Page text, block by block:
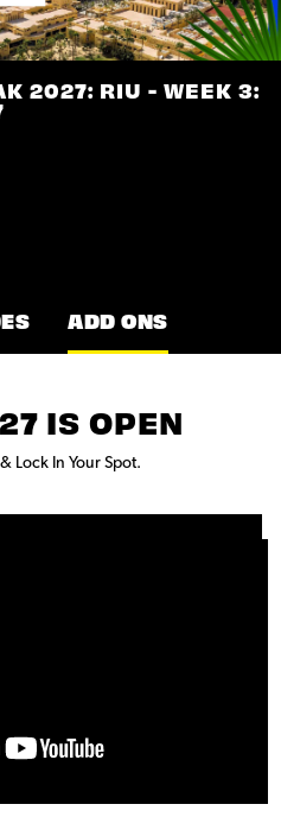
2027: RIU - WEEK 3:
ADD ONS
IS OPEN
Lock In Your Spot.